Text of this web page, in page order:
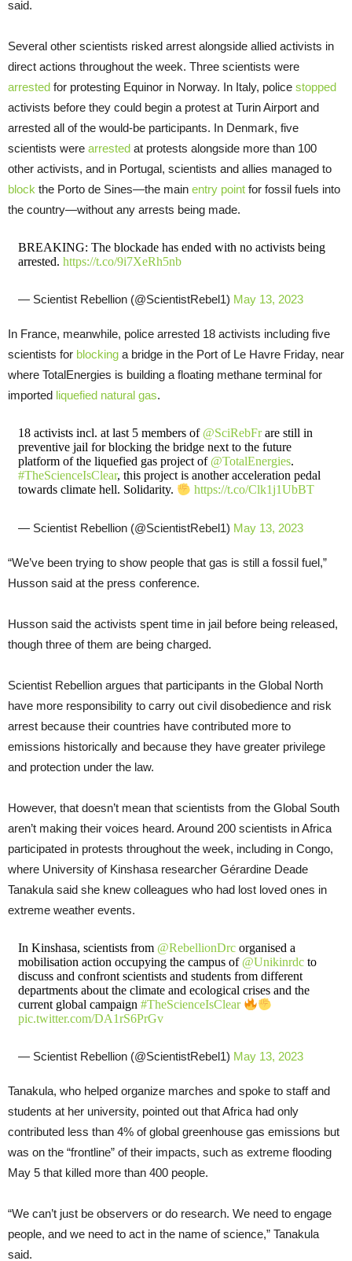
said.
Several other scientists risked arrest alongside allied activists in
direct actions throughout the week. Three scientists were
arrested for protesting Equinor in Norway. In Italy, police stopped
activists before they could begin a protest at Turin Airport and
arrested all of the would-be participants. In Denmark, five
scientists were arrested at protests alongside more than 100
other activists, and in Portugal, scientists and allies managed to
block the Porto de Sines—the main entry point for fossil fuels into
the country—without any arrests being made.
BREAKING: The blockade has ended with no activists being
arrested. https://t.co/9i7XeRh5nb
— Scientist Rebellion (@ScientistRebel1) May 13, 2023
In France, meanwhile, police arrested 18 activists including five
scientists for blocking a bridge in the Port of Le Havre Friday, near
where TotalEnergies is building a floating methane terminal for
imported liquefied natural gas.
18 activists incl. at last 5 members of @SciRebFrare still in
preventive jail for blocking the bridge next to the future
platform of the liquefied gas project of @TotalEnergies.
#TheScienceIsClear, this project is another acceleration pedal
towards climate hell. Solidarity.
https://t.co/Clk1j1UbBT
— Scientist Rebellion (@ScientistRebel1) May 13, 2023
“We’ve been trying to show people that gas is still a fossil fuel,”
Husson said at the press conference.
Husson said the activists spent time in jail before being released,
though three of them are being charged.
Scientist Rebellion argues that participants in the Global North
have more responsibility to carry out civil disobedience and risk
arrest because their countries have contributed more to
emissions historically and because they have greater privilege
and protection under the law.
However, that doesn’t mean that scientists from the Global South
aren’t making their voices heard. Around 200 scientists in Africa
participated in protests throughout the week, including in Congo,
where University of Kinshasa researcher Gérardine Deade
Tanakula said she knew colleagues who had lost loved ones in
extreme weather events.
In Kinshasa, scientists from @RebellionDrcorganised a
mobilisation action occupying the campus of @Unikinrdcto
discuss and confront scientists and students from different
departments about the climate and ecological crises and the
current global campaign #TheScienceIsClear
pic.twitter.com/DA1rS6PrGv
— Scientist Rebellion (@ScientistRebel1) May 13, 2023
Tanakula, who helped organize marches and spoke to staff and
students at her university, pointed out that Africa had only
contributed less than 4% of global greenhouse gas emissions but
was on the “frontline” of their impacts, such as extreme flooding
May 5 that killed more than 400 people.
“We can’t just be observers or do research. We need to engage
people, and we need to act in the name of science,” Tanakula
said.